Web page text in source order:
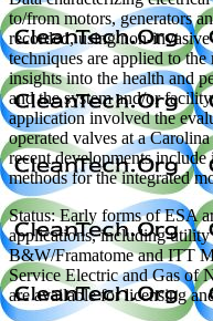
to/from motors, generators
recorded, using non-
techniques are applied to
insights into the health and
and the system and/or
application involved the
operated valves at a
recent developments
methods for the integrated
Status: Early forms of ESA
applications, including
B&W/Framatome and ITT
Service Electric and Gas of
are available for licensing